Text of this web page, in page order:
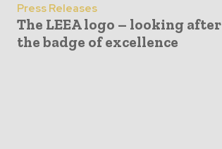
Press Releases
The LEEA logo – looking after
the badge of excellence